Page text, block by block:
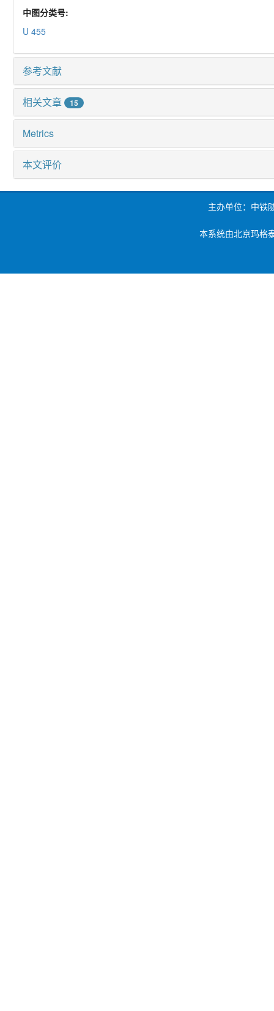
中图分类号:
U 455
参考文献
相关文章 15
Metrics
本文评价
主办单位：中铁
本系统由北京玛格